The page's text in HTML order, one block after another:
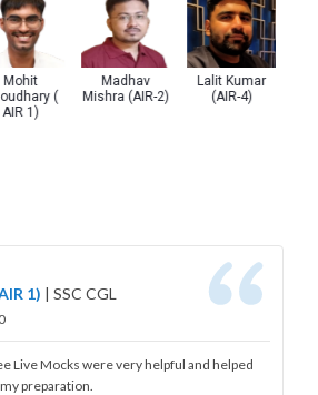
(
1)
Madhav
Mishra (AIR-2)
Lalit Kumar
(AIR-4)
1) | SSC CGL
Live Mocks were very helpful and helped
preparation.